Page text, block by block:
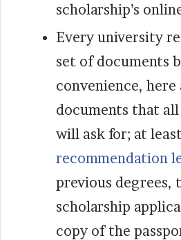
scholarship’s
Every university
set of documents
convenience, here
documents that
will ask for; at
recommendation
previous degrees,
scholarship
copy of the